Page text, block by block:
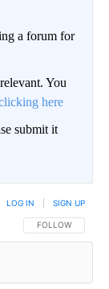
a forum for
You
here
submit it
FOLLOW THIS
FOLLOW
LOG IN SIGN UP